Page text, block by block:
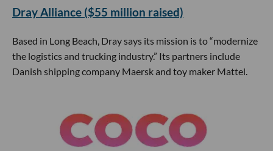
Dray Alliance ($55 million raised)
Based in Long Beach, Dray says its mission is to “modernize
the logistics and trucking industry.” Its partners include
Danish shipping company Maersk and toy maker Mattel.